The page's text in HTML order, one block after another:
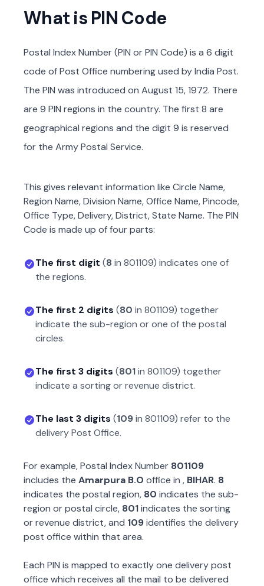
What is PIN Code
Postal Index Number (PIN or PIN Code) is a 6 digit
code of Post Office numbering used by India Post.
The PIN was introduced on August 15, 1972. There
are 9 PIN regions in the country. The first 8 are
geographical regions and the digit 9 is reserved
for the Army Postal Service.
This gives relevant information like Circle Name,
Region Name, Division Name, Office Name, Pincode,
Office Type, Delivery, District, State Name. The PIN
Code is made up of four parts:
The first digit (8 in 801109) indicates one of
the regions.
The first 2 digits (80 in 801109) together
indicate the sub-region or one of the postal
circles.
The first 3 digits (801in 801109) together
indicate a sorting or revenue district.
The last 3 digits (109in 801109) refer to the
delivery Post Office.
For example, Postal Index Number 801109
includes the Amarpura B.O office in , BIHAR. 8
indicates the postal region, 80 indicates the sub-
region or postal circle, 801indicates the sorting
or revenue district, and 109identifies the delivery
post office within that area.
Each PIN is mapped to exactly one delivery post
office which receives all the mail to be delivered